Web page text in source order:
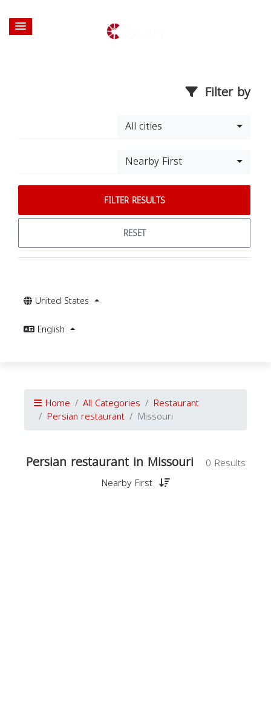
Filter by
All cities
Nearby First
FILTER RESULTS
RESET
United States
English
Home All Categories Restaurant
Persian restaurant Missouri
Persian restaurant in Missouri
0 Results
Nearby First